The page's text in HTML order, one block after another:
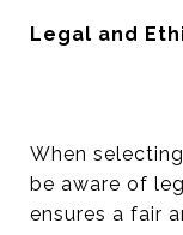
Legal and
When
be aware of
ensures a fair